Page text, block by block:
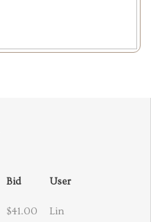
Bid User
$41.00 Lin